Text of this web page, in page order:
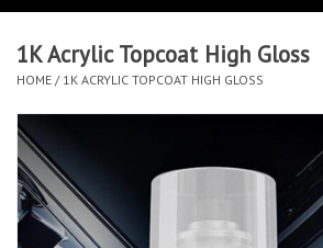
Sprays
Sets
Pearls
Accessories
1K Acrylic Topcoat High Gloss
HOME / 1K ACRYLIC TOPCOAT HIGH GLOSS